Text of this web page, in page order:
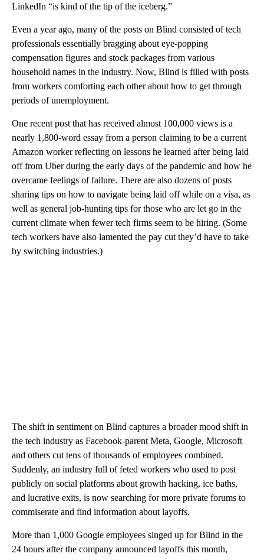
LinkedIn “is kind of the tip of the iceberg.”
Even a year ago, many of the posts on Blind consisted of tech
professionals essentially bragging about eye-popping
compensation figures and stock packages from various
household names in the industry. Now, Blind is filled with posts
from workers comforting each other about how to get through
periods of unemployment.
One recent post that has received almost 100,000 views is a
nearly 1,800-word essay from a person claiming to be a current
Amazon worker reflecting on lessons he learned after being laid
off from Uber during the early days of the pandemic and how he
overcame feelings of failure. There are also dozens of posts
sharing tips on how to navigate being laid off while on a visa, as
well as general job-hunting tips for those who are let go in the
current climate when fewer tech firms seem to be hiring. (Some
tech workers have also lamented the pay cut they’d have to take
by switching industries.)
The shift in sentiment on Blind captures a broader mood shift in
the tech industry as Facebook-parent Meta, Google, Microsoft
and others cut tens of thousands of employees combined.
Suddenly, an industry full of feted workers who used to post
publicly on social platforms about growth hacking, ice baths,
and lucrative exits, is now searching for more private forums to
commiserate and find information about layoffs.
More than 1,000 Google employees singed up for Blind in the
24 hours after the company announced layoffs this month,